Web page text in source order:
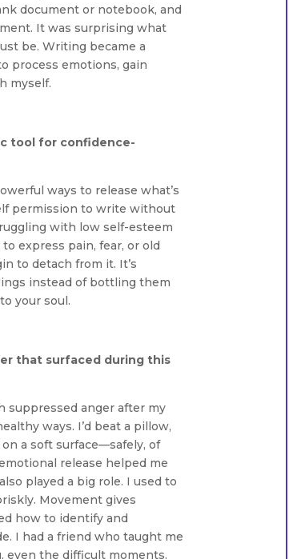
document or notebook, and
It was surprising what
be. Writing became a
process emotions, gain
myself.
tool for confidence-
ways to release what’s
permission to write without
with low self-esteem
express pain, fear, or old
to detach from it. It’s
instead of bottling them
your soul.
that surfaced during this
suppressed anger after my
ways. I’d beat a pillow,
a soft surface—safely, of
release helped me
played a big role. I used to
Movement gives
how to identify and
I had a friend who taught me
even the difficult moments.